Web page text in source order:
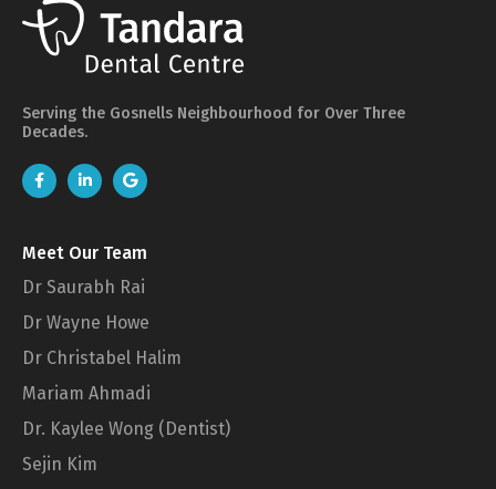
Serving the Gosnells Neighbourhood for Over Three
Decades.
Meet Our Team
Dr Saurabh Rai
Dr Wayne Howe
Dr Christabel Halim
Mariam Ahmadi
Dr. Kaylee Wong (Dentist)
Sejin Kim